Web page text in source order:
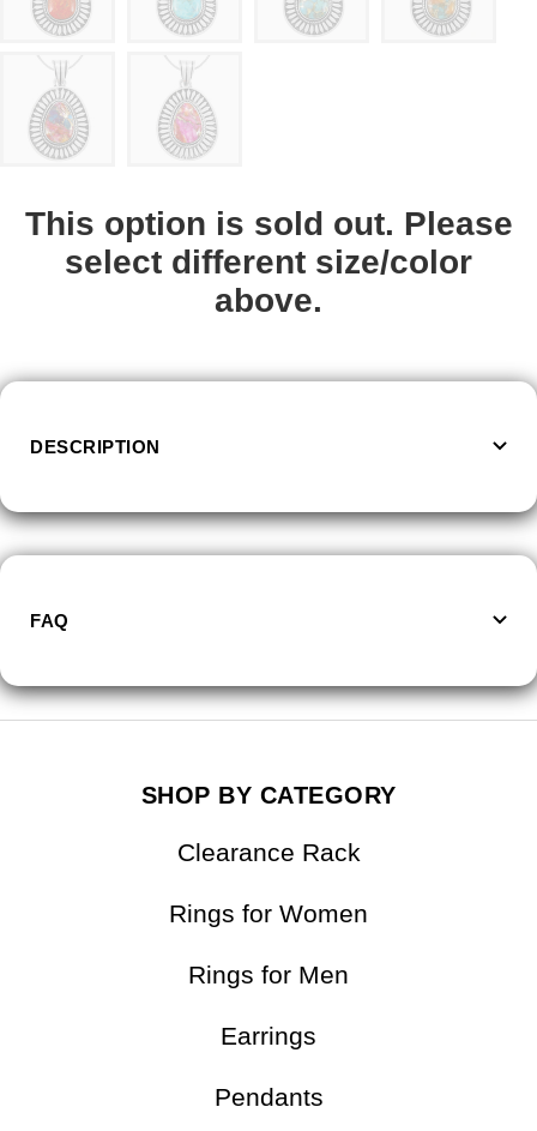
This option is sold out. Please
select different size/color
above.
DESCRIPTION
FAQ
SHOP BY CATEGORY
Clearance Rack
Rings for Women
Rings for Men
Earrings
Pendants